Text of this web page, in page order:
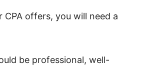
offers, you will need a
be professional, well-